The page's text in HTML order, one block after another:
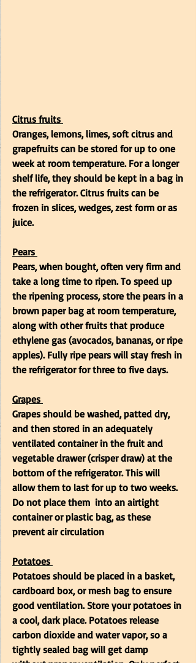
Citrus fruits
Oranges, lemons, limes, soft citrus and
grapefruits can be stored for up to one
week at room temperature. For a longer
shelf life, they should be kept in a bag in
the refrigerator. Citrus fruits can be
frozen in slices, wedges, zest form or as
juice.
Pears
Pears, when bought, often very firm and
take a long time to ripen. To speed up
the ripening process, store the pears in a
brown paper bag at room temperature,
along with other fruits that produce
ethylene gas (avocados, bananas, or ripe
apples). Fully ripe pears will stay fresh in
the refrigerator for three to five days.
Grapes
Grapes should be washed, patted dry,
and then stored in an adequately
ventilated container in the fruit and
vegetable drawer (crisper draw) at the
bottom of the refrigerator. This will
allow them to last for up to two weeks.
Do not place them  into an airtight
container or plastic bag, as these
prevent air circulation
Potatoes
Potatoes should be placed in a basket,
cardboard box, or mesh bag to ensure
good ventilation. Store your potatoes in
a cool, dark place. Potatoes release
carbon dioxide and water vapor, so a
tightly sealed bag will get damp